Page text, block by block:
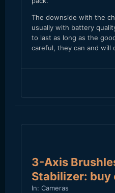
The downside with the
usually with battery
to last as long as the
careful, they can and will
3-Axis
Stabilizer: buy
In: Cameras